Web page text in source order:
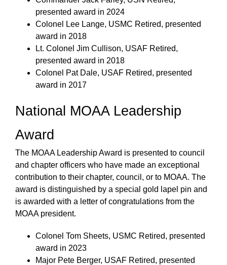
presented award in 2024
Colonel Lee Lange, USMC Retired, presented
award in 2018
Lt. Colonel Jim Cullison, USAF Retired,
presented award in 2018
Colonel Pat Dale, USAF Retired, presented
award in 2017
National MOAA Leadership
Award
The MOAA Leadership Award is presented to council
and chapter officers who have made an exceptional
contribution to their chapter, council, or to MOAA. The
award is distinguished by a special gold lapel pin and
is awarded with a letter of congratulations from the
MOAA president.
Colonel Tom Sheets, USMC Retired, presented
award in 2023
Major Pete Berger, USAF Retired, presented